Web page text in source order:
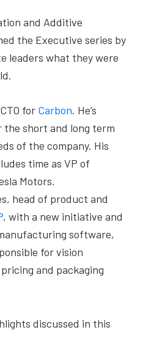
and Additive
the Executive series by
leaders what they were
for Carbon. He’s
the short and long term
of the company. His
time as VP of
Motors.
head of product and
, with a new initiative and
software,
for vision
and packaging
discussed in this